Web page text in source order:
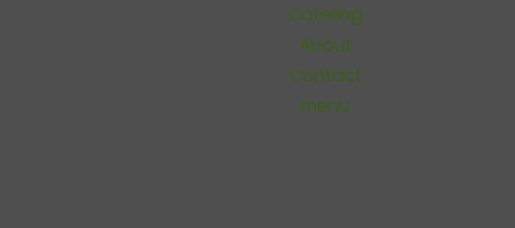
Catering
About
Contact
menu